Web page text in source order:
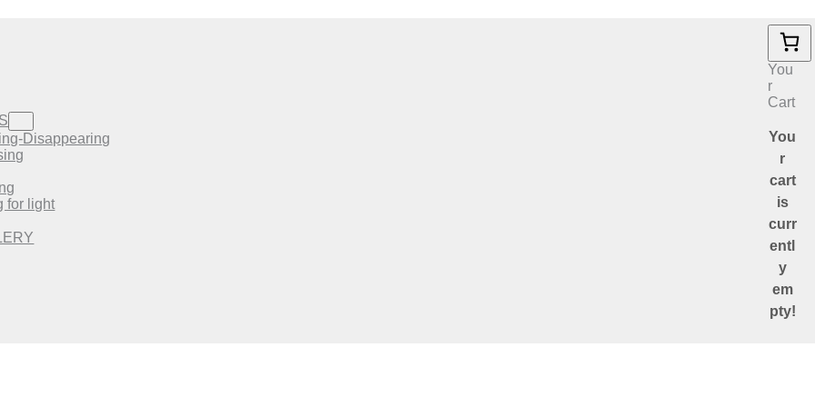
Disappearing
for light
You
r
Cart
You
r
cart
is
curr
entl
y
em
pty!